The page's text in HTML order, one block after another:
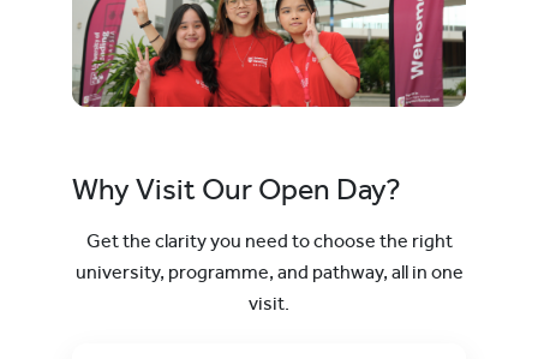
Why Visit Our Open Day?
Get the clarity you need to choose the right
university, programme, and pathway, all in one
visit.